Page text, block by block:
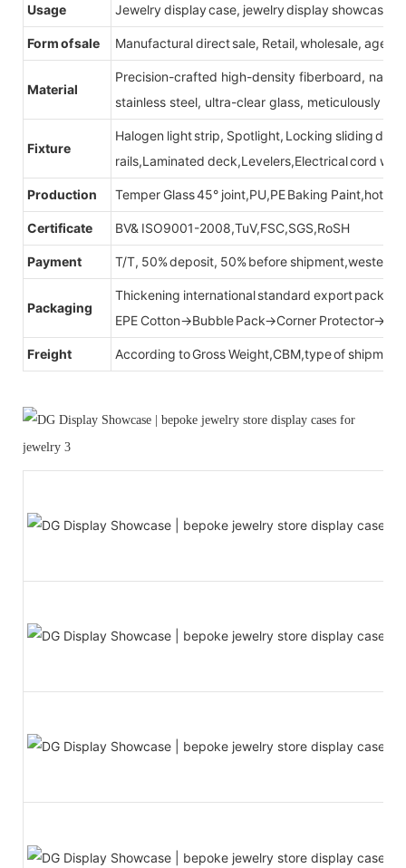
Usage Jewelry display case, jewelry display showcase
Form of sale Manufactural direct sale, Retail, wholesale, agent
Material
Precision-crafted high-density fiberboard,
stainless steel, ultra-clear glass, meticulously
Fixture
Halogen light strip, Spotlight, Locking sliding
rails,Laminated deck,Levelers,Electrical cord
Production Temper Glass 45° joint,PU,PE Baking Paint,hot
Certificate BV& ISO9001-2008,TuV,FSC,SGS,RoSH
Payment T/T, 50% deposit, 50% before shipment,western
Packaging
Thickening international standard export
EPE Cotton→Bubble Pack→Corner
Freight According to Gross Weight,CBM,type of shipment